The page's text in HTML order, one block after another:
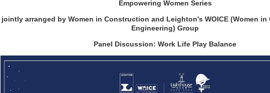
Empowering Women Series
jointly arranged by Women in Construction and Leighton's WOICE (Women
Engineering) Group
Panel Discussion: Work Life Play Balance